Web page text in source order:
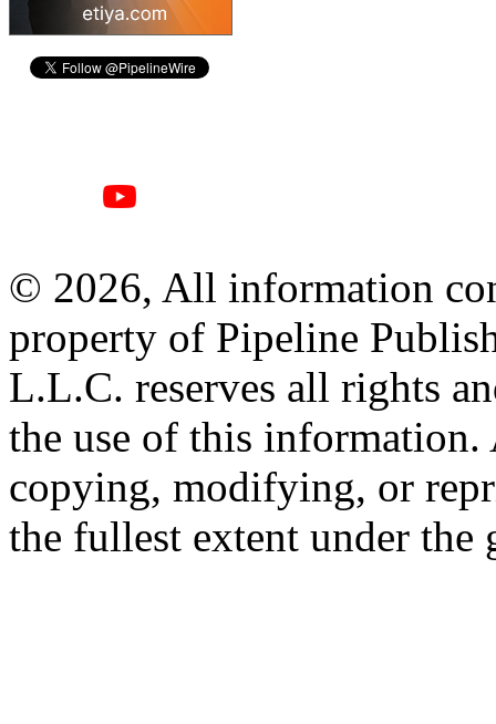
© 2026, All information
property of Pipeline
L.L.C. reserves all rights
the use of this information.
copying, modifying, or
the fullest extent under the